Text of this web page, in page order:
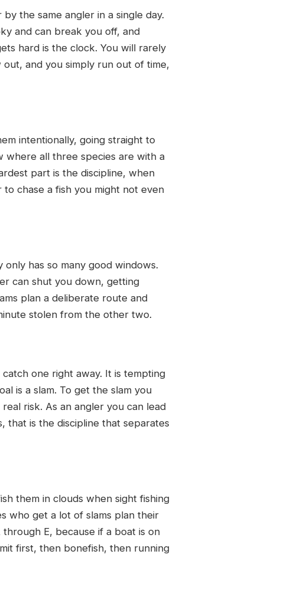
the same angler in a single day.
and can break you off, and
hard is the clock. You will rarely
and you simply run out of time,
intentionally, going straight to
where all three species are with a
part is the discipline, when
chase a fish you might not even
has so many good windows.
can shut you down, getting
plan a deliberate route and
stolen from the other two.
one right away. It is tempting
is a slam. To get the slam you
risk. As an angler you can lead
that is the discipline that separates
them in clouds when sight fishing
who get a lot of slams plan their
E, because if a boat is on
first, then bonefish, then running